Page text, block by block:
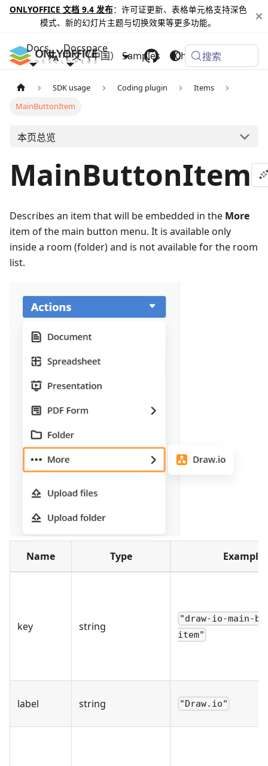
ONLYOFFICE 文档 9.4 发布：许可证更新、表格单元格支持深色
模式、新的幻灯片主题与切换效果等更多功能。
Docs Docspace
Samples Changelog
中文（中国） 搜索
SDK usage Coding plugin
Items
MainButtonItem
本页总览
MainButtonItem
Describes an item that will be embedded in the More
item of the main button menu. It is available only
inside a room (folder) and is not available for the room
list.
Name Type Example
key string
"draw-io-main-
item"
label string "Draw.io"